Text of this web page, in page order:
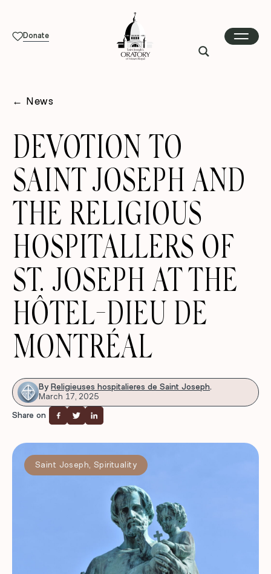
Donate
← News
DEVOTION TO
SAINT JOSEPH AND
THE RELIGIOUS
HOSPITALLERS OF
ST. JOSEPH AT THE
HÔTEL-DIEU DE
MONTRÉAL
By Religieuses hospitalieres de Saint Joseph.
March 17, 2025
Share on
Saint Joseph Spirituality